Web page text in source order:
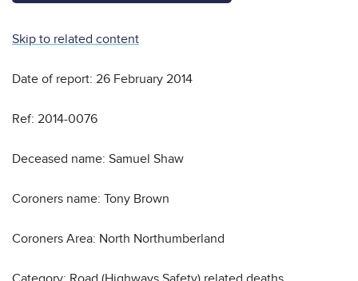
Skip to related content
Date of report: 26 February 2014
Ref: 2014-0076
Deceased name: Samuel Shaw
Coroners name: Tony Brown
Coroners Area: North Northumberland